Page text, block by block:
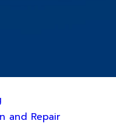
and Repair